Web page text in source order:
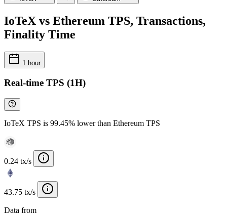
IoTeX vs Ethereum TPS, Transactions,
Finality Time
1 hour
Real-time TPS (1H)
IoTeX TPS is 99.45% lower than Ethereum TPS
0.24 tx/s
43.75 tx/s
Data from